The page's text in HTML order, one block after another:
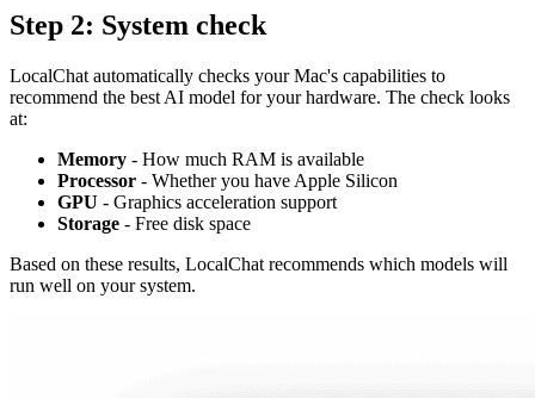
Step 2: System check
LocalChat automatically checks your Mac's capabilities to
recommend the best AI model for your hardware. The check looks
at:
Memory - How much RAM is available
Processor - Whether you have Apple Silicon
GPU - Graphics acceleration support
Storage - Free disk space
Based on these results, LocalChat recommends which models will
run well on your system.